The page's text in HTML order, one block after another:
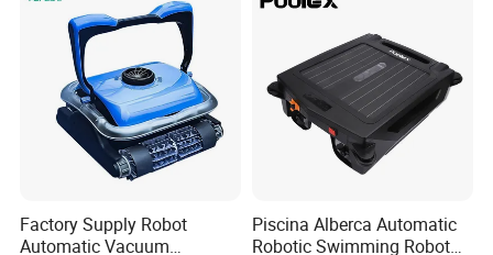
Factory Supply Robot
Automatic Vacuum
Piscina Alberca Automatic
Robotic Swimming Robot